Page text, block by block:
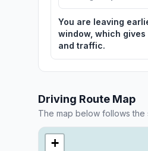
You are leaving
window, which
and traffic.
Driving Route Map
The map below follows
+